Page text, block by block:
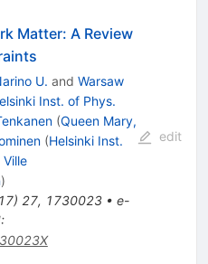
Matter: A Review
U. and Warsaw
Inst. of Phys.
(Queen Mary,
(Helsinki Inst.
Ville
)
) 27, 1730023• e-
:
edit